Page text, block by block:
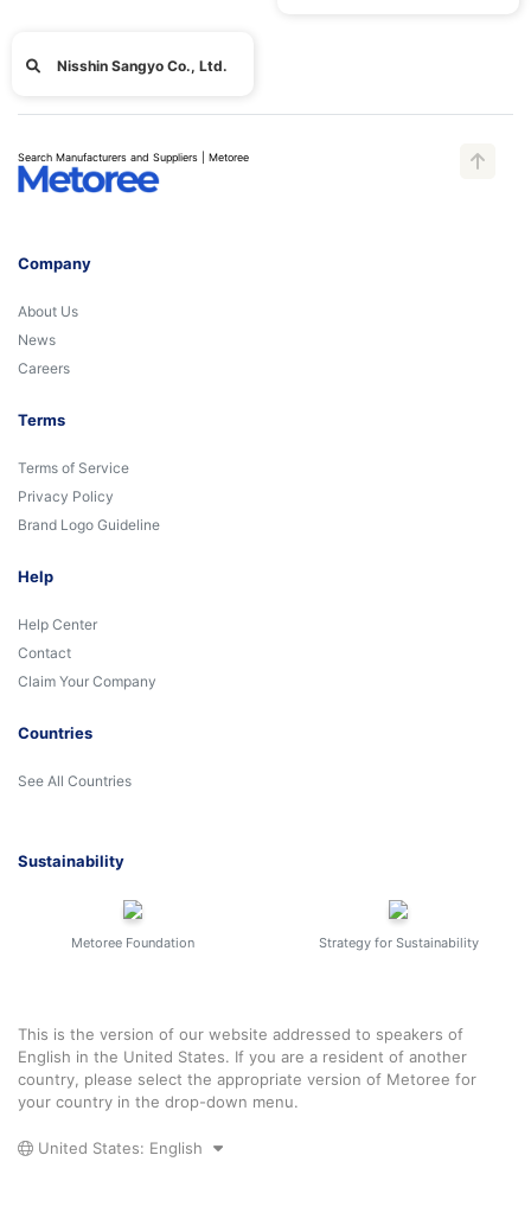
Nisshin Sangyo Co., Ltd.
Search Manufacturers and Suppliers | Metoree
Company
About Us
News
Careers
Terms
Terms of Service
Privacy Policy
Brand Logo Guideline
Help
Help Center
Contact
Claim Your Company
Countries
See All Countries
Sustainability
Metoree Foundation Strategy for Sustainability
This is the version of our website addressed to speakers of
English in the United States. If you are a resident of another
country, please select the appropriate version of Metoree for
your country in the drop-down menu.
United States: English